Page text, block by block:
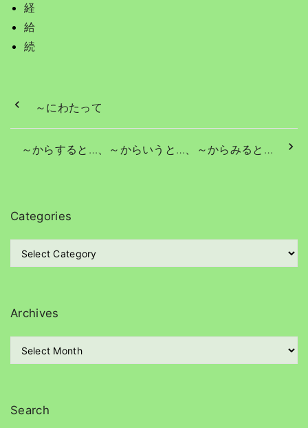
経
給
続
～にわたって
～からすると…、～からいうと…、～からみると…
Categories
g
r
e
Archives
A
v
Search